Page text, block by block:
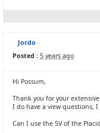
Jordo
Posted : 5 years ago
Hi Possum,
Thank you for your
I do have a view questions,
Can I use the 5V of the